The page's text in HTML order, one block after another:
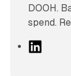
DOOH.
spend.